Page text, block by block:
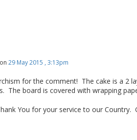
on 29 May 2015 , 3:13pm
for the comment! The cake is a 2
The board is covered with wrapping
You for your service to our Country.